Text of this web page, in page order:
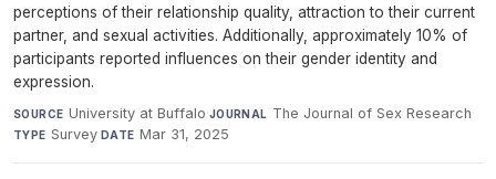
perceptions of their relationship quality, attraction to their current
partner, and sexual activities. Additionally, approximately 10% of
participants reported influences on their gender identity and
expression.
SOURCE University at Buffalo·JOURNAL The Journal of Sex Research·
TYPE Survey·DATE Mar 31, 2025